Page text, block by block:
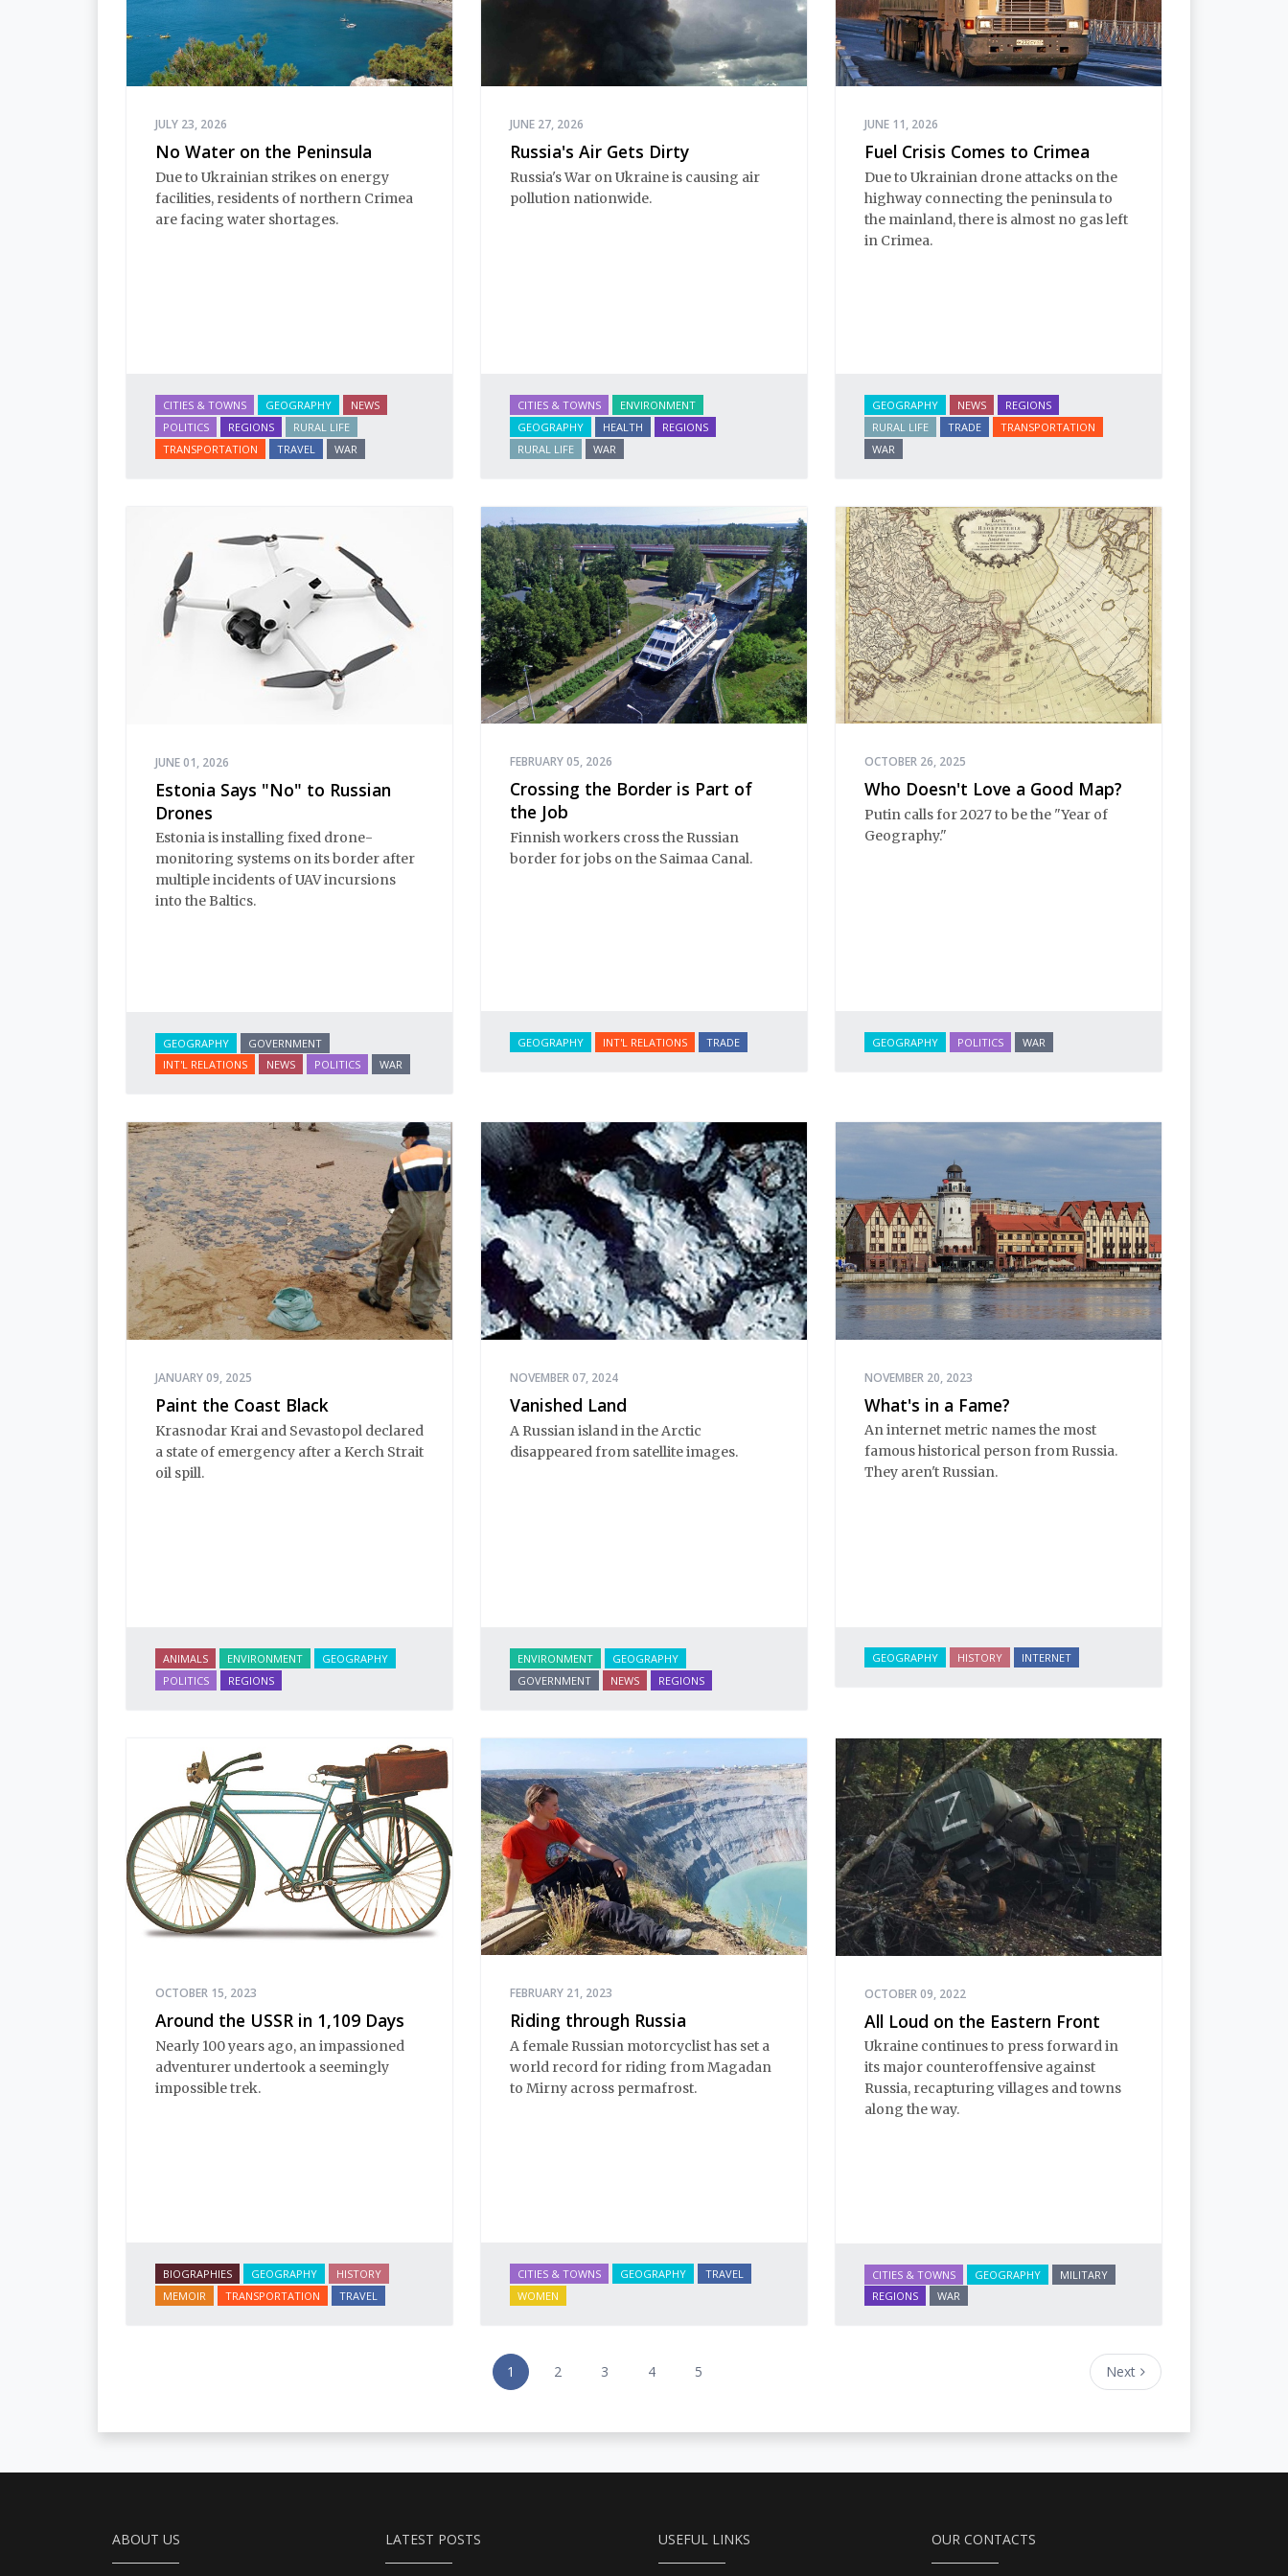
JULY 23, 2026
No Water on the Peninsula
Due to Ukrainian strikes on energy
facilities, residents of northern Crimea
are facing water shortages.
CITIES & TOWNS GEOGRAPHY
NEWS
POLITICS
REGIONS
RURAL LIFE
TRANSPORTATION
TRAVEL WAR
JUNE 27, 2026
Russia's Air Gets Dirty
Russia's War on Ukraine is causing air
pollution nationwide.
CITIES & TOWNS
ENVIRONMENT
GEOGRAPHY
HEALTH
REGIONS
RURAL LIFE
WAR
JUNE 11, 2026
Fuel Crisis Comes to Crimea
Due to Ukrainian drone attacks on the
highway connecting the peninsula to
the mainland, there is almost no gas left
in Crimea.
GEOGRAPHY NEWS
REGIONS
RURAL LIFE
TRADE
TRANSPORTATION
WAR
JUNE 01, 2026
Estonia Says "No" to Russian
Drones
Estonia is installing fixed drone-
monitoring systems on its border after
multiple incidents of UAV incursions
into the Baltics.
GEOGRAPHY
GOVERNMENT
INT'L RELATIONS
NEWS POLITICS WAR
FEBRUARY 05, 2026
Crossing the Border is Part of
the Job
Finnish workers cross the Russian
border for jobs on the Saimaa Canal.
GEOGRAPHY INT'L RELATIONS TRADE
OCTOBER 26, 2025
Who Doesn't Love a Good Map?
Putin calls for 2027 to be the "Year of
Geography."
GEOGRAPHY POLITICS WAR
JANUARY 09, 2025
Paint the Coast Black
Krasnodar Krai and Sevastopol declared
a state of emergency after a Kerch Strait
oil spill.
ANIMALS ENVIRONMENT
GEOGRAPHY
POLITICS
REGIONS
NOVEMBER 07, 2024
Vanished Land
A Russian island in the Arctic
disappeared from satellite images.
ENVIRONMENT
GEOGRAPHY
GOVERNMENT
NEWS REGIONS
NOVEMBER 20, 2023
What's in a Fame?
An internet metric names the most
famous historical person from Russia.
They aren't Russian.
GEOGRAPHY HISTORY INTERNET
OCTOBER 15, 2023
Around the USSR in 1,109 Days
Nearly 100 years ago, an impassioned
adventurer undertook a seemingly
impossible trek.
BIOGRAPHIES GEOGRAPHY
HISTORY
MEMOIR
TRANSPORTATION TRAVEL
FEBRUARY 21, 2023
Riding through Russia
A female Russian motorcyclist has set a
world record for riding from Magadan
to Mirny across permafrost.
CITIES & TOWNS GEOGRAPHY
TRAVEL
WOMEN
OCTOBER 09, 2022
All Loud on the Eastern Front
Ukraine continues to press forward in
its major counteroffensive against
Russia, recapturing villages and towns
along the way.
CITIES & TOWNS GEOGRAPHY
MILITARY
REGIONS
WAR
1 2 3 4 5 Next
ABOUT US LATEST POSTS USEFUL LINKS OUR CONTACTS